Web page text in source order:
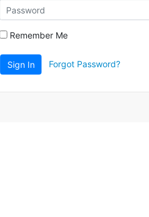
Remember Me
Sign In Forgot Password?